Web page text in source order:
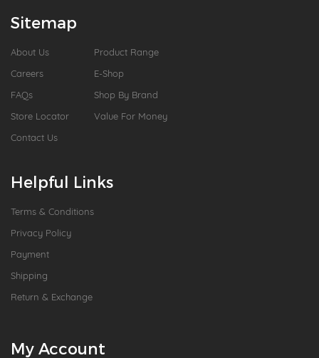
Sitemap
About Us
Careers
FAQs
Store Locator
Contact Us
Product Range
E-Shop
Shop By Brand
Value For Money
Helpful Links
Terms & Conditions
Privacy Policy
Payment
Shipping
Return & Exchange
My Account